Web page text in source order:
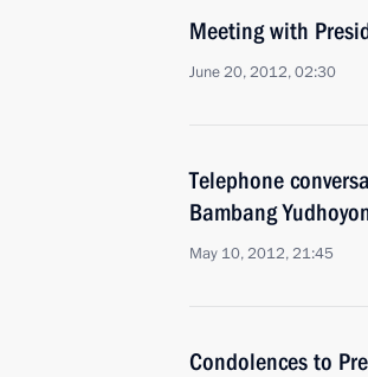
Meeting with
June 20, 2012, 02:30
Telephone
Bambang
May 10, 2012, 21:45
Condolences to